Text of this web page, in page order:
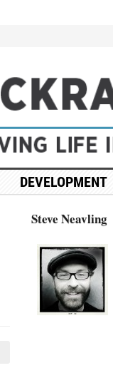
DEVELOPMENT
Steve Neavling